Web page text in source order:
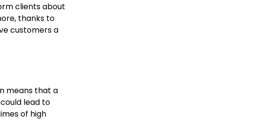
clients about
thanks to
customers a
means that a
lead to
of high